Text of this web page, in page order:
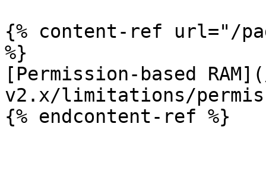
{% content-ref url="/
%}
[Permission-based
v2.x/limitations/